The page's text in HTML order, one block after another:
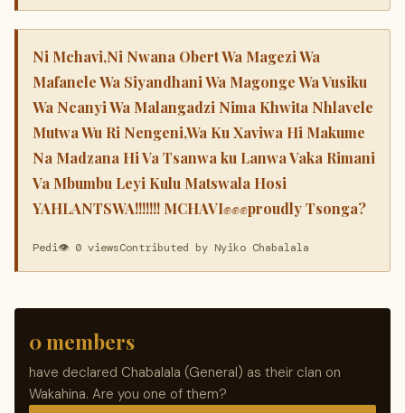
Ni Mchavi,Ni Nwana Obert Wa Magezi Wa
Mafanele Wa Siyandhani Wa Magonge Wa Vusiku
Wa Ncanyi Wa Malangadzi Nima Khwita Nhlavele
Mutwa Wu Ri Nengeni,Wa Ku Xaviwa Hi Makume
Na Madzana Hi Va Tsanwa ku Lanwa Vaka Rimani
Va Mbumbu Leyi Kulu Matswala Hosi
YAHLANTSWA!!!!!!! MCHAVI✊✊✊proudly Tsonga?
Pedi👁 0 viewsContributed by Nyiko Chabalala
0 members
have declared Chabalala (General) as their clan on
Wakahina. Are you one of them?